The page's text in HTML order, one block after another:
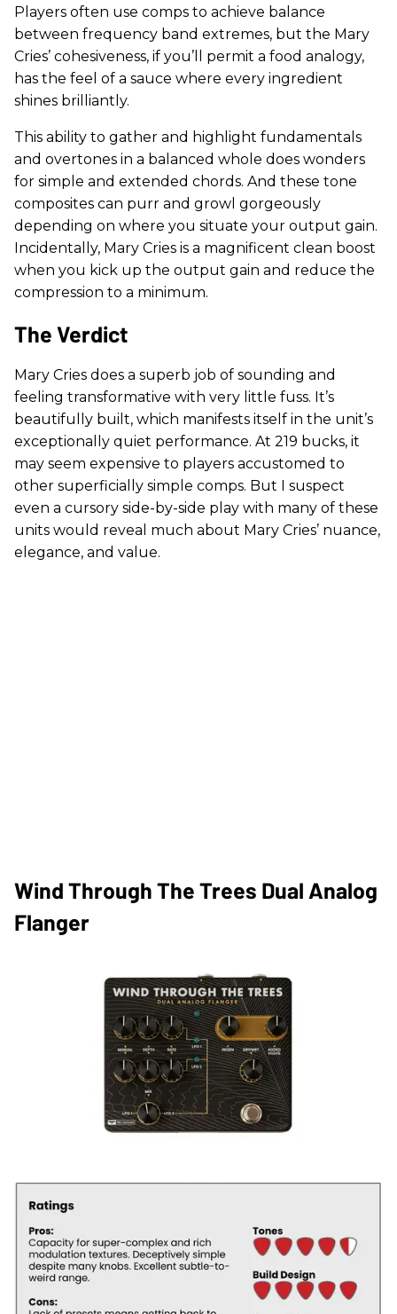
Players often use comps to achieve balance
between frequency band extremes, but the Mary
Cries’ cohesiveness, if you’ll permit a food analogy,
has the feel of a sauce where every ingredient
shines brilliantly.
This ability to gather and highlight fundamentals
and overtones in a balanced whole does wonders
for simple and extended chords. And these tone
composites can purr and growl gorgeously
depending on where you situate your output gain.
Incidentally, Mary Cries is a magnificent clean boost
when you kick up the output gain and reduce the
compression to a minimum.
The Verdict
Mary Cries does a superb job of sounding and
feeling transformative with very little fuss. It’s
beautifully built, which manifests itself in the unit’s
exceptionally quiet performance. At 219 bucks, it
may seem expensive to players accustomed to
other superficially simple comps. But I suspect
even a cursory side-by-side play with many of these
units would reveal much about Mary Cries’ nuance,
elegance, and value.
Wind Through The Trees Dual Analog
Flanger